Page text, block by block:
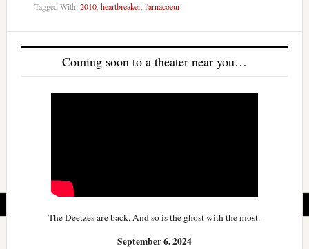
Tagged With: 2010, heartbreaker, l'arnacoeur
Coming soon to a theater near you…
The Deetzes are back. And so is the ghost with the most.
September 6, 2024